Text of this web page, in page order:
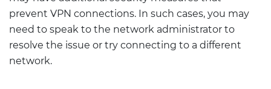
prevent VPN connections. In such cases, you may
need to speak to the network administrator to
resolve the issue or try connecting to a different
network.